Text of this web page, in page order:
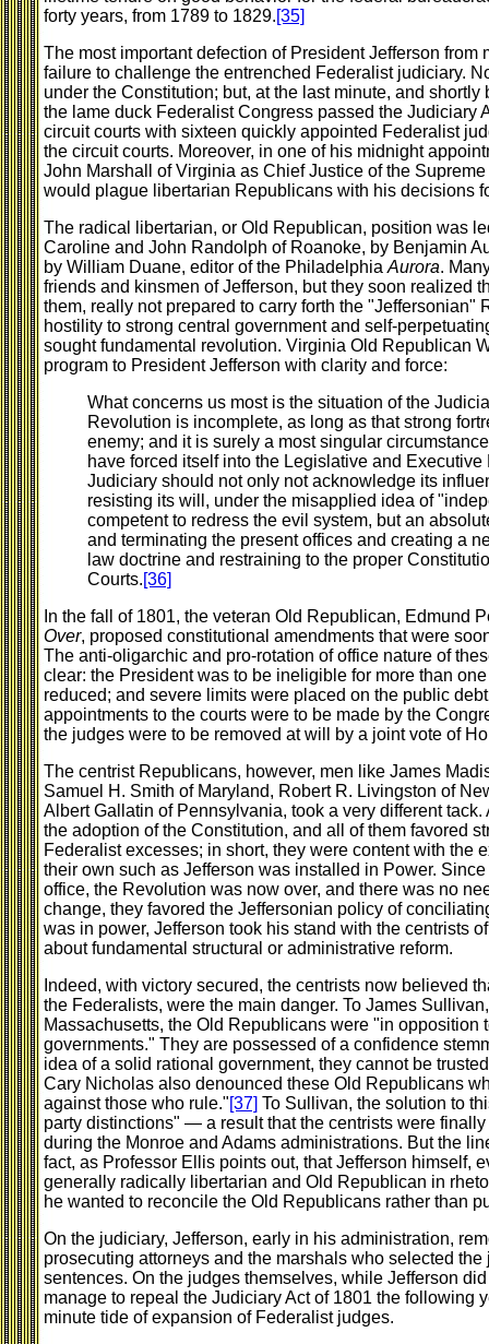
forty years, from 1789 to 1829.[35]
The most important defection of President Jefferson
failure to challenge the entrenched Federalist judiciary.
under the Constitution; but, at the last minute, and
the lame duck Federalist Congress passed the Judiciary
circuit courts with sixteen quickly appointed Federalist
the circuit courts. Moreover, in one of his midnight
John Marshall of Virginia as Chief Justice of the
would plague libertarian Republicans with his decisions
The radical libertarian, or Old Republican, position was
Caroline and John Randolph of Roanoke, by Benjamin
by William Duane, editor of the Philadelphia Aurora.
friends and kinsmen of Jefferson, but they soon realized
them, really not prepared to carry forth the "Jeffersonian"
hostility to strong central government and self-
sought fundamental revolution. Virginia Old Republican
program to President Jefferson with clarity and force:
What concerns us most is the situation of the
Revolution is incomplete, as long as that strong
enemy; and it is surely a most singular
have forced itself into the Legislative and Executive
Judiciary should not only not acknowledge its
resisting its will, under the misapplied idea of
competent to redress the evil system, but an
and terminating the present offices and creating a
law doctrine and restraining to the proper
Courts.[36]
In the fall of 1801, the veteran Old Republican, Edmund
Over, proposed constitutional amendments that were
The anti-oligarchic and pro-rotation of office nature of
clear: the President was to be ineligible for more than
reduced; and severe limits were placed on the public
appointments to the courts were to be made by the
the judges were to be removed at will by a joint vote of
The centrist Republicans, however, men like James
Samuel H. Smith of Maryland, Robert R. Livingston of
Albert Gallatin of Pennsylvania, took a very different
the adoption of the Constitution, and all of them favored
Federalist excesses; in short, they were content with the
their own such as Jefferson was installed in Power.
office, the Revolution was now over, and there was no
change, they favored the Jeffersonian policy of
was in power, Jefferson took his stand with the centrists
about fundamental structural or administrative reform.
Indeed, with victory secured, the centrists now believed
the Federalists, were the main danger. To James
Massachusetts, the Old Republicans were "in opposition
governments." They are possessed of a confidence
idea of a solid rational government, they cannot be
Cary Nicholas also denounced these Old Republicans
against those who rule."[37] To Sullivan, the solution to
party distinctions" — a result that the centrists were
during the Monroe and Adams administrations. But the
fact, as Professor Ellis points out, that Jefferson himself,
generally radically libertarian and Old Republican in
he wanted to reconcile the Old Republicans rather than
On the judiciary, Jefferson, early in his administration,
prosecuting attorneys and the marshals who selected
sentences. On the judges themselves, while Jefferson
manage to repeal the Judiciary Act of 1801 the following
minute tide of expansion of Federalist judges.